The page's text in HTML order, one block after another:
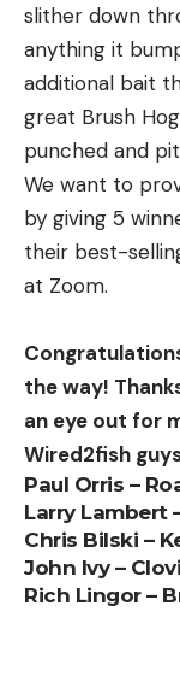
slither down
anything it
additional bait
great Brush
punched and
We want to
by giving 5
their best-
at Zoom.
the way!
an eye out for
Wired2fish
Paul Orris –
Larry Lambert
Chris Bilski –
John Ivy –
Rich Lingor –